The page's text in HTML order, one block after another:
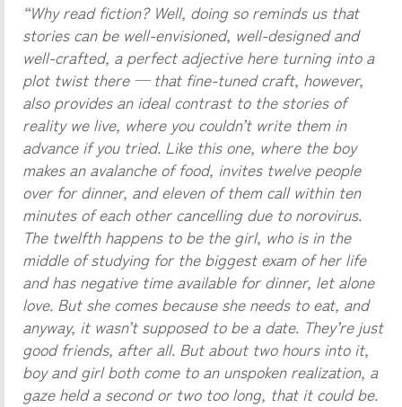
“Why read fiction? Well, doing so reminds us that
stories can be well-envisioned, well-designed and
well-crafted, a perfect adjective here turning into a
plot twist there — that fine-tuned craft, however,
also provides an ideal contrast to the stories of
reality we live, where you couldn’t write them in
advance if you tried. Like this one, where the boy
makes an avalanche of food, invites twelve people
over for dinner, and eleven of them call within ten
minutes of each other cancelling due to norovirus.
The twelfth happens to be the girl, who is in the
middle of studying for the biggest exam of her life
and has negative time available for dinner, let alone
love. But she comes because she needs to eat, and
anyway, it wasn’t supposed to be a date. They’re just
good friends, after all. But about two hours into it,
boy and girl both come to an unspoken realization, a
gaze held a second or two too long, that it could be.